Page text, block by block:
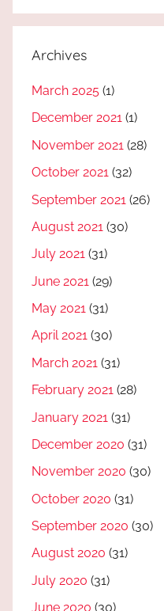
Archives
March 2025 (1)
December 2021 (1)
November 2021 (28)
October 2021 (32)
September 2021 (26)
August 2021 (30)
July 2021 (31)
June 2021 (29)
May 2021 (31)
April 2021 (30)
March 2021 (31)
February 2021 (28)
January 2021 (31)
December 2020 (31)
November 2020 (30)
October 2020 (31)
September 2020 (30)
August 2020 (31)
July 2020 (31)
June 2020 (30)